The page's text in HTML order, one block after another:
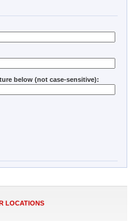
below (not case-sensitive):
LOCATIONS